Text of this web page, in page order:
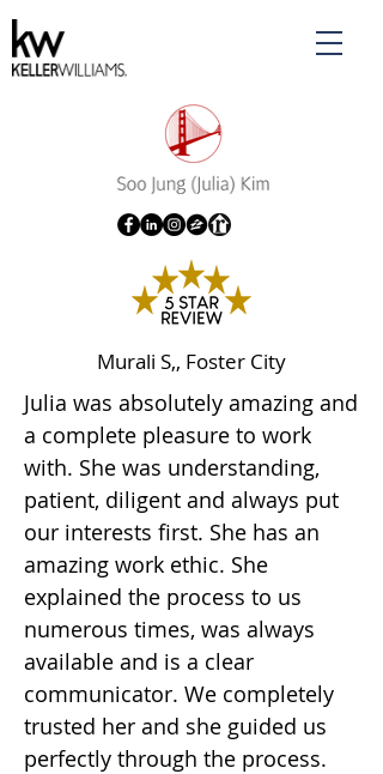
Murali S,, Foster City
Julia was absolutely amazing and
a complete pleasure to work
with. She was understanding,
patient, diligent and always put
our interests first. She has an
amazing work ethic. She
explained the process to us
numerous times, was always
available and is a clear
communicator. We completely
trusted her and she guided us
perfectly through the process.